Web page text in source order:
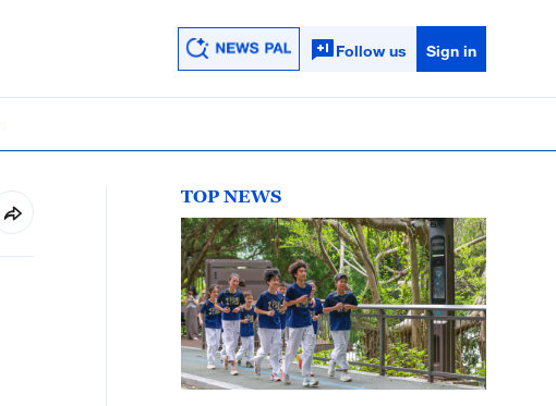
Follow us Sign in
TOP NEWS